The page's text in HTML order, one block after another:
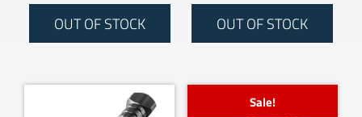
OUT OF STOCK OUT OF STOCK
Sale!